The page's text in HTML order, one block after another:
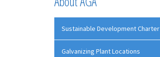
Sustainable Development Charter
Galvanizing Plant Locations